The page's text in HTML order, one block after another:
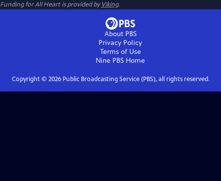
Funding for All Heart is provided byViking.
About PBS
Privacy Policy
Terms of Use
Nine PBS Home
Copyright © 2026Public Broadcasting Service (PBS), all rights reserved.